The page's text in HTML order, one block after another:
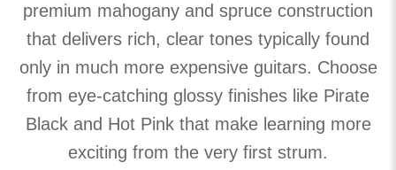
premium mahogany and spruce construction
that delivers rich, clear tones typically found
only in much more expensive guitars. Choose
from eye-catching glossy finishes like Pirate
Black and Hot Pink that make learning more
exciting from the very first strum.